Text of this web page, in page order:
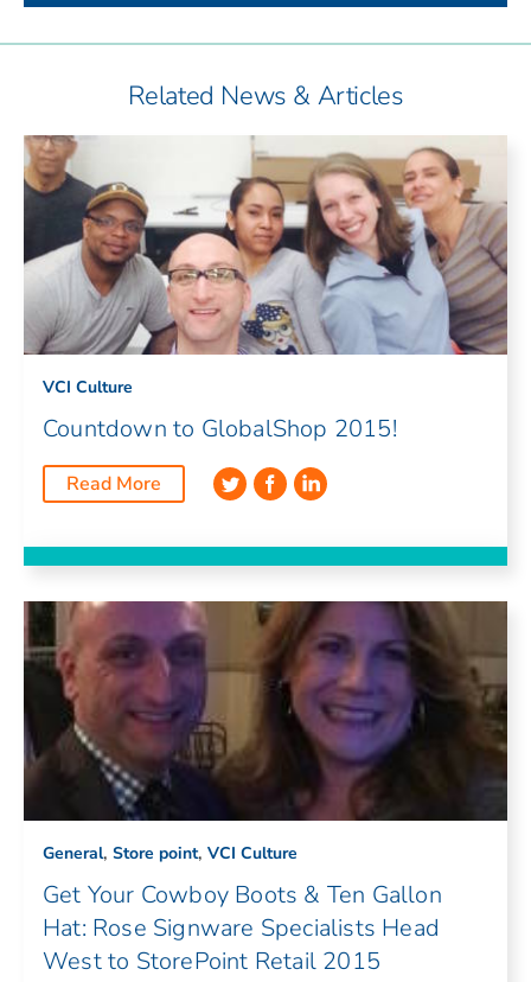
Related News & Articles
VCI Culture
Countdown to GlobalShop 2015!
Read More
General, Store point, VCI Culture
Get Your Cowboy Boots & Ten Gallon
Hat: Rose Signware Specialists Head
West to StorePoint Retail 2015